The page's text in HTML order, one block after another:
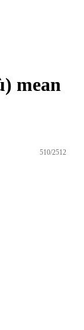
mean
510/2512